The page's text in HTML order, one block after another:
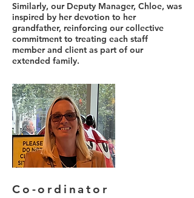
Similarly, our Deputy Manager, Chloe, was
inspired by her devotion to her
grandfather, reinforcing our collective
commitment to treating each staff
member and client as part of our
extended family.
Co-ordinator